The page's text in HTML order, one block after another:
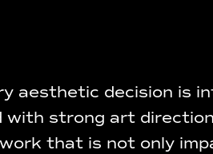
aesthetic decision is
with strong art
that is not only